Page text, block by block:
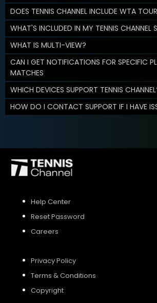
DOES TENNIS CHANNEL INCLUDE WTA
WHAT'S INCLUDED IN MY TENNIS CHANNEL
WHAT IS MULTI-VIEW?
CAN I GET NOTIFICATIONS FOR SPECIFIC
MATCHES
WHICH DEVICES SUPPORT TENNIS
HOW DO I CONTACT SUPPORT IF I HAVE
Help Center
Reset Password
Careers
Privacy Policy
Terms & Conditions
Copyright